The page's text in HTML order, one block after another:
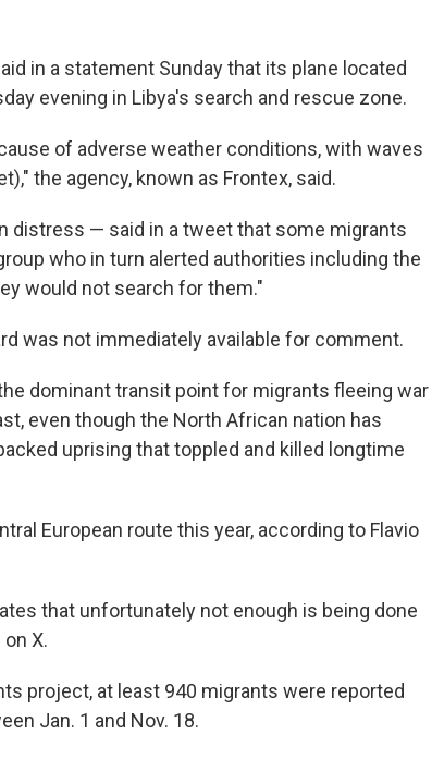
in a statement Sunday that its plane located
evening in Libya's search and rescue zone.
of adverse weather conditions, with waves
the agency, known as Frontex, said.
distress — said in a tweet that some migrants
who in turn alerted authorities including the
would not search for them."
was not immediately available for comment.
dominant transit point for migrants fleeing war
even though the North African nation has
uprising that toppled and killed longtime
European route this year, according to Flavio
that unfortunately not enough is being done
X.
project, at least 940 migrants were reported
Jan. 1 and Nov. 18.